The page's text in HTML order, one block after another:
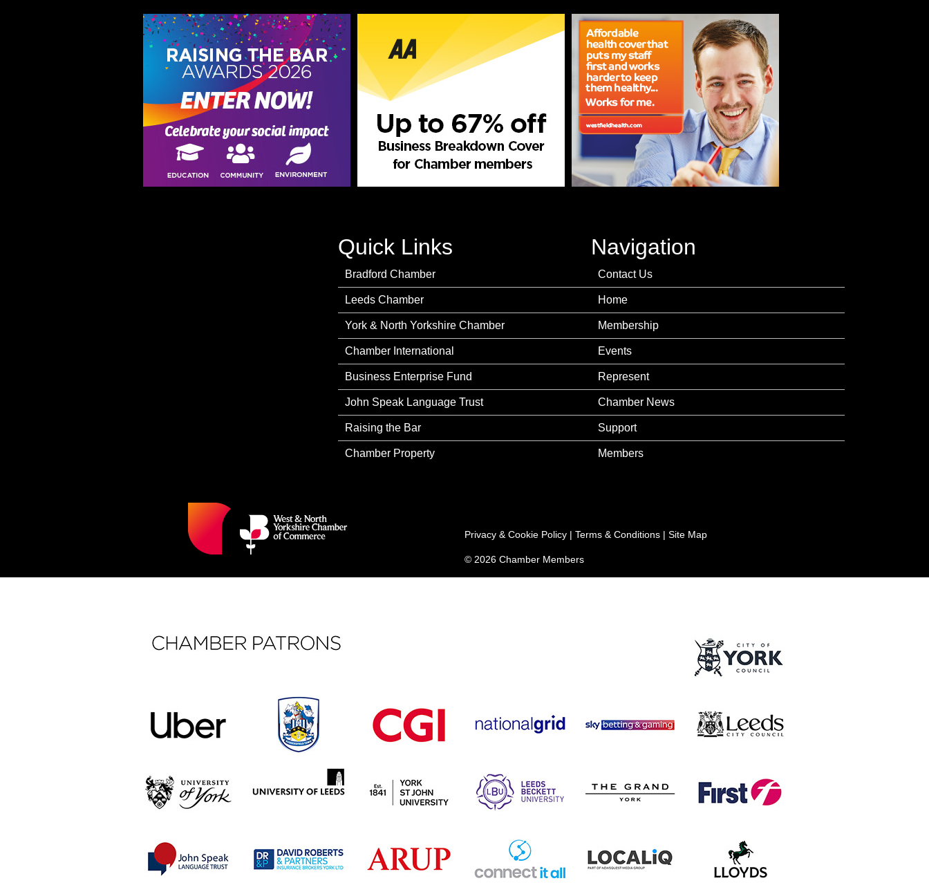
Quick Links
Bradford Chamber
Leeds Chamber
York & North Yorkshire Chamber
Chamber International
Business Enterprise Fund
John Speak Language Trust
Raising the Bar
Chamber Property
Navigation
Contact Us
Home
Membership
Events
Represent
Chamber News
Support
Members
Privacy & Cookie Policy | Terms & Conditions | Site Map
© 2026 Chamber Members